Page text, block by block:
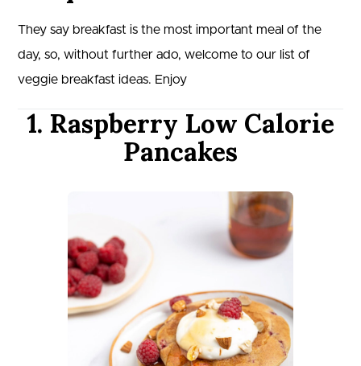
They say breakfast is the most important meal of the
day, so, without further ado, welcome to our list of
veggie breakfast ideas. Enjoy
1. Raspberry Low Calorie
Pancakes